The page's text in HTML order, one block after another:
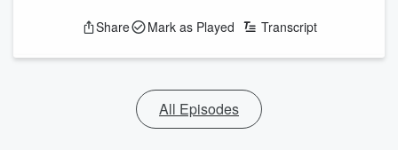
Share Mark as Played Transcript
All Episodes